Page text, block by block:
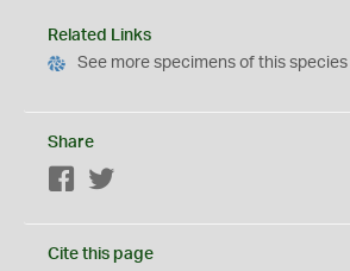
Related Links
See more specimens of this species
Share
Facebook
Cite this page